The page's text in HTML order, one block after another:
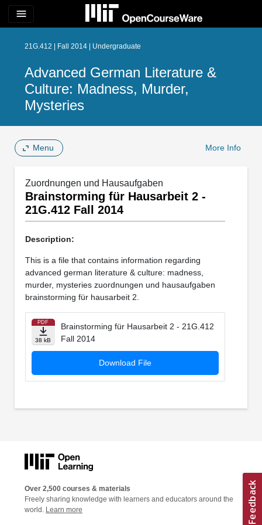
menu
21G.412 | Fall 2014 | Undergraduate
Advanced German Literature &
Culture: Madness, Murder,
Mysteries
Menu More Info
Zuordnungen und Hausaufgaben
Brainstorming für Hausarbeit 2 -
21G.412 Fall 2014
Description:
This is a file that contains information regarding
advanced german literature & culture: madness,
murder, mysteries zuordnungen und hausaufgaben
brainstorming für hausarbeit 2.
PDF
38 kB
Brainstorming für Hausarbeit 2 - 21G.412
Fall 2014
Download File
Over 2,500 courses & materials
Freely sharing knowledge with learners and educators around the
world. Learn more